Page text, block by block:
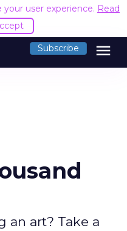
user experience. Read
Subscribe menu
an art? Take a